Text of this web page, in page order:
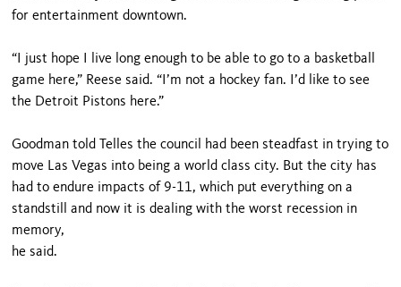
for entertainment downtown.
“I just hope I live long enough to be able to go to a basketball
game here,” Reese said. “I’m not a hockey fan. I’d like to see
the Detroit Pistons here.”
Goodman told Telles the council had been steadfast in trying to
move Las Vegas into being a world class city. But the city has
had to endure impacts of 9-11, which put everything on a
standstill and now it is dealing with the worst recession in
memory,
he said.